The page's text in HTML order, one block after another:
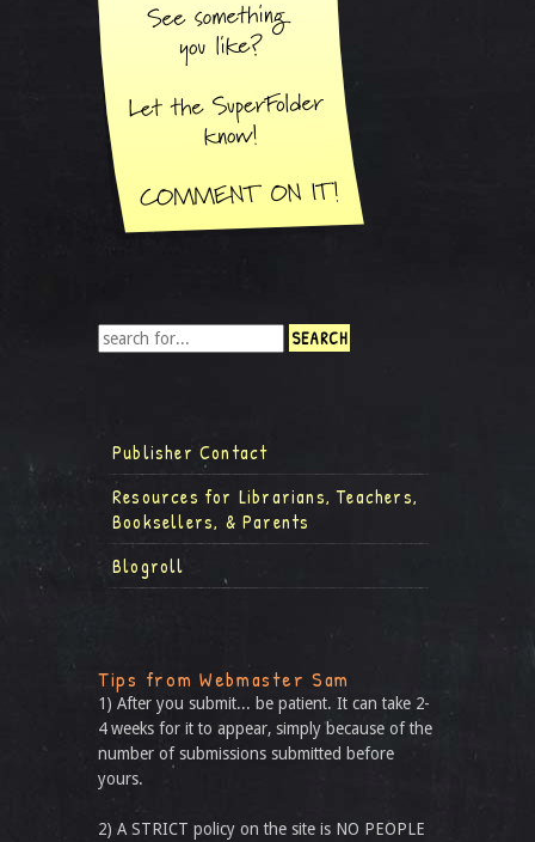
Publisher Contact
Resources for Librarians, Teachers,
Booksellers, & Parents
Blogroll
Tips from Webmaster Sam
1) After you submit... be patient. It can take 2-
4 weeks for it to appear, simply because of the
number of submissions submitted before
yours.
2) A STRICT policy on the site is NO PEOPLE